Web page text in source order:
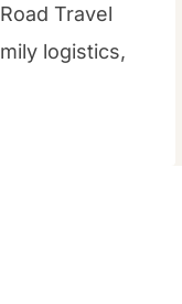
Travel
logistics,